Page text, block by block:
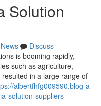
Solution
News
Discuss
is booming rapidly,
such as agriculture,
in a large range of
albertfhfg009590.blog-a-
solution-suppliers